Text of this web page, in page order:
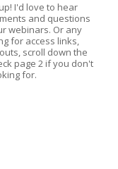
I'd love to hear
and questions
webinars. Or any
for access links,
scroll down the
page 2 if you don't
for.